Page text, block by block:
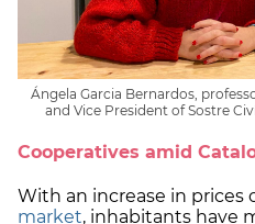
Ángela Garcia Bernardos,
and Vice President of Sostre
Cooperatives amid
With an increase in prices
market, inhabitants have